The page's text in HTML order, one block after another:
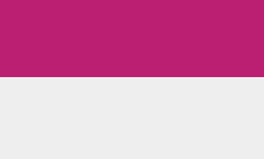
ME? NO THANK YOU,